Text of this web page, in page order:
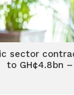
sector
to GH¢4.8bn –